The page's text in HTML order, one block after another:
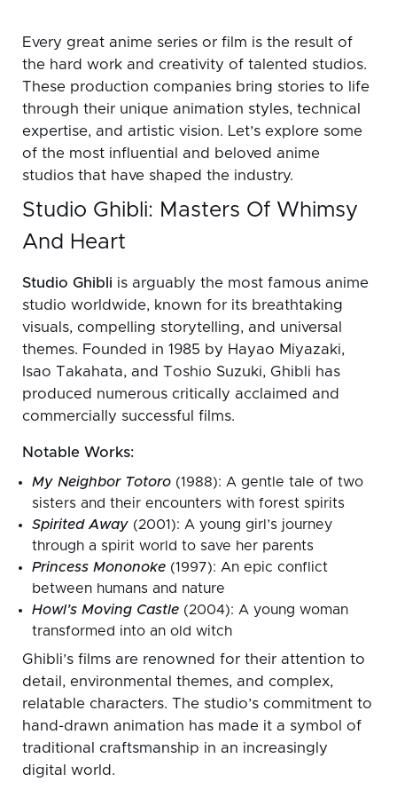
Every great anime series or film is the result of
the hard work and creativity of talented studios.
These production companies bring stories to life
through their unique animation styles, technical
expertise, and artistic vision. Let’s explore some
of the most influential and beloved anime
studios that have shaped the industry.
Studio Ghibli: Masters Of Whimsy
And Heart
Studio Ghibli is arguably the most famous anime
studio worldwide, known for its breathtaking
visuals, compelling storytelling, and universal
themes. Founded in 1985 by Hayao Miyazaki,
Isao Takahata, and Toshio Suzuki, Ghibli has
produced numerous critically acclaimed and
commercially successful films.
Notable Works:
My Neighbor Totoro (1988): A gentle tale of two
sisters and their encounters with forest spirits
Spirited Away (2001): A young girl’s journey
through a spirit world to save her parents
Princess Mononoke (1997): An epic conflict
between humans and nature
Howl’s Moving Castle (2004): A young woman
transformed into an old witch
Ghibli’s films are renowned for their attention to
detail, environmental themes, and complex,
relatable characters. The studio’s commitment to
hand-drawn animation has made it a symbol of
traditional craftsmanship in an increasingly
digital world.